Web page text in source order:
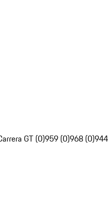
GT (0)959 (0)968 (0)